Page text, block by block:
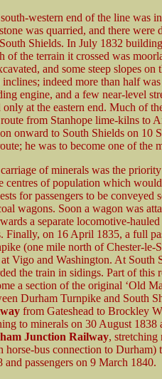
western end of the line was
was quarried, and there were
Shields. In July 1832
of the terrain it crossed was
and some steep slopes
indeed more than half
engine, and a few near-level
only at the eastern end. Much of
from Stanhope lime-kilns to
onward to South Shields on 10
he was to become one of the
of minerals was the
centres of population which
for passengers to be
wagons. Soon a wagon was
a separate locomotive-
Finally, on 16 April 1835, a full
(one mile north of Chester-le-
at Vigo and Washington. At South
the train in sidings. Part of
a section of the original ‘Old
Durham Turnpike and South
from Gateshead to Brockley
to minerals on 30 August 1838
Junction Railway, stretching
horse-bus connection to
and passengers on 9 March 1840.